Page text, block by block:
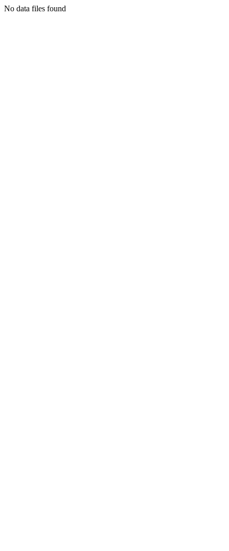
No data files found